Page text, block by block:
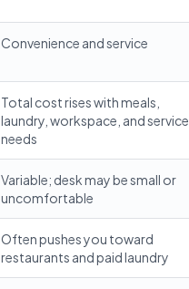
Convenience and service
Total cost rises with meals,
laundry, workspace, and service
needs
Variable; desk may be small or
uncomfortable
Often pushes you toward
restaurants and paid laundry